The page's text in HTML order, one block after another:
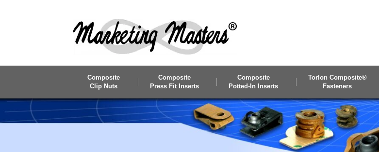
Composite
Clip Nuts
Composite
Press Fit Inserts
Composite
Potted-In Inserts
Torlon Composite®
Fasteners